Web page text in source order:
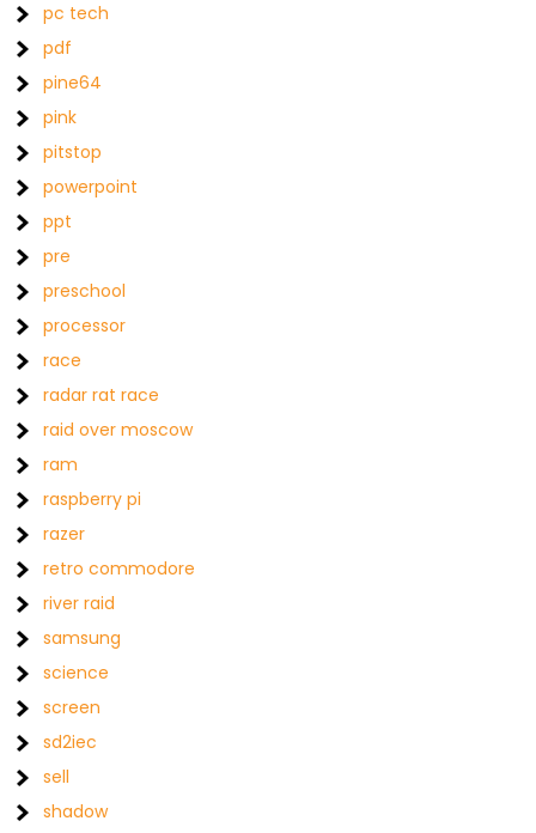
pc tech
pdf
pine64
pink
pitstop
powerpoint
ppt
pre
preschool
processor
race
radar rat race
raid over moscow
ram
raspberry pi
razer
retro commodore
river raid
samsung
science
screen
sd2iec
sell
shadow